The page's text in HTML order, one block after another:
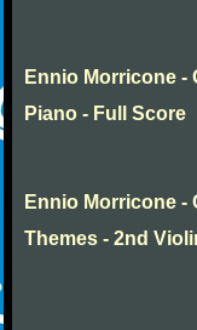
Ennio Morricone -
Piano - Full Score
Ennio Morricone
Themes - 2nd